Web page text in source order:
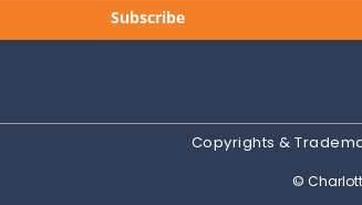
Subscribe
Copyrights &
©